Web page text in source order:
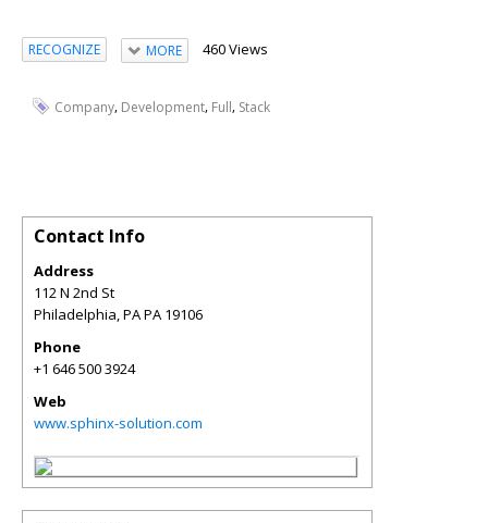
RECOGNIZE MORE 460 Views
Company, Development, Full, Stack
Contact Info
Address
112 N 2nd St
Philadelphia,PAPA 19106
Phone
+1 646 500 3924
Web
www.sphinx-solution.com